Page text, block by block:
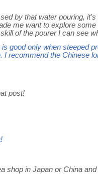
by that water pouring,
me want to explore
of the pourer I can see
good only when steeped
I recommend the Chinese
post!
shop in Japan or China